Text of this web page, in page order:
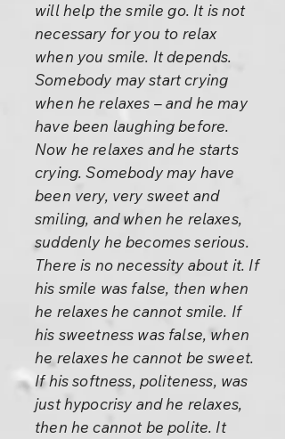
will help the smile go. It is not
necessary for you to relax
when you smile. It depends.
Somebody may start crying
when he relaxes – and he may
have been laughing before.
Now he relaxes and he starts
crying. Somebody may have
been very, very sweet and
smiling, and when he relaxes,
suddenly he becomes serious.
There is no necessity about it. If
his smile was false, then when
he relaxes he cannot smile. If
his sweetness was false, when
he relaxes he cannot be sweet.
If his softness, politeness, was
just hypocrisy and he relaxes,
then he cannot be polite. It